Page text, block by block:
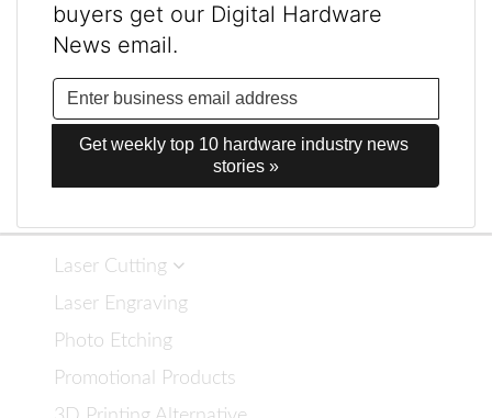
buyers get our Digital Hardware
News email.
Get weekly top 10 hardware industry news
stories »
Laser Cutting
Laser Engraving
Photo Etching
Promotional Products